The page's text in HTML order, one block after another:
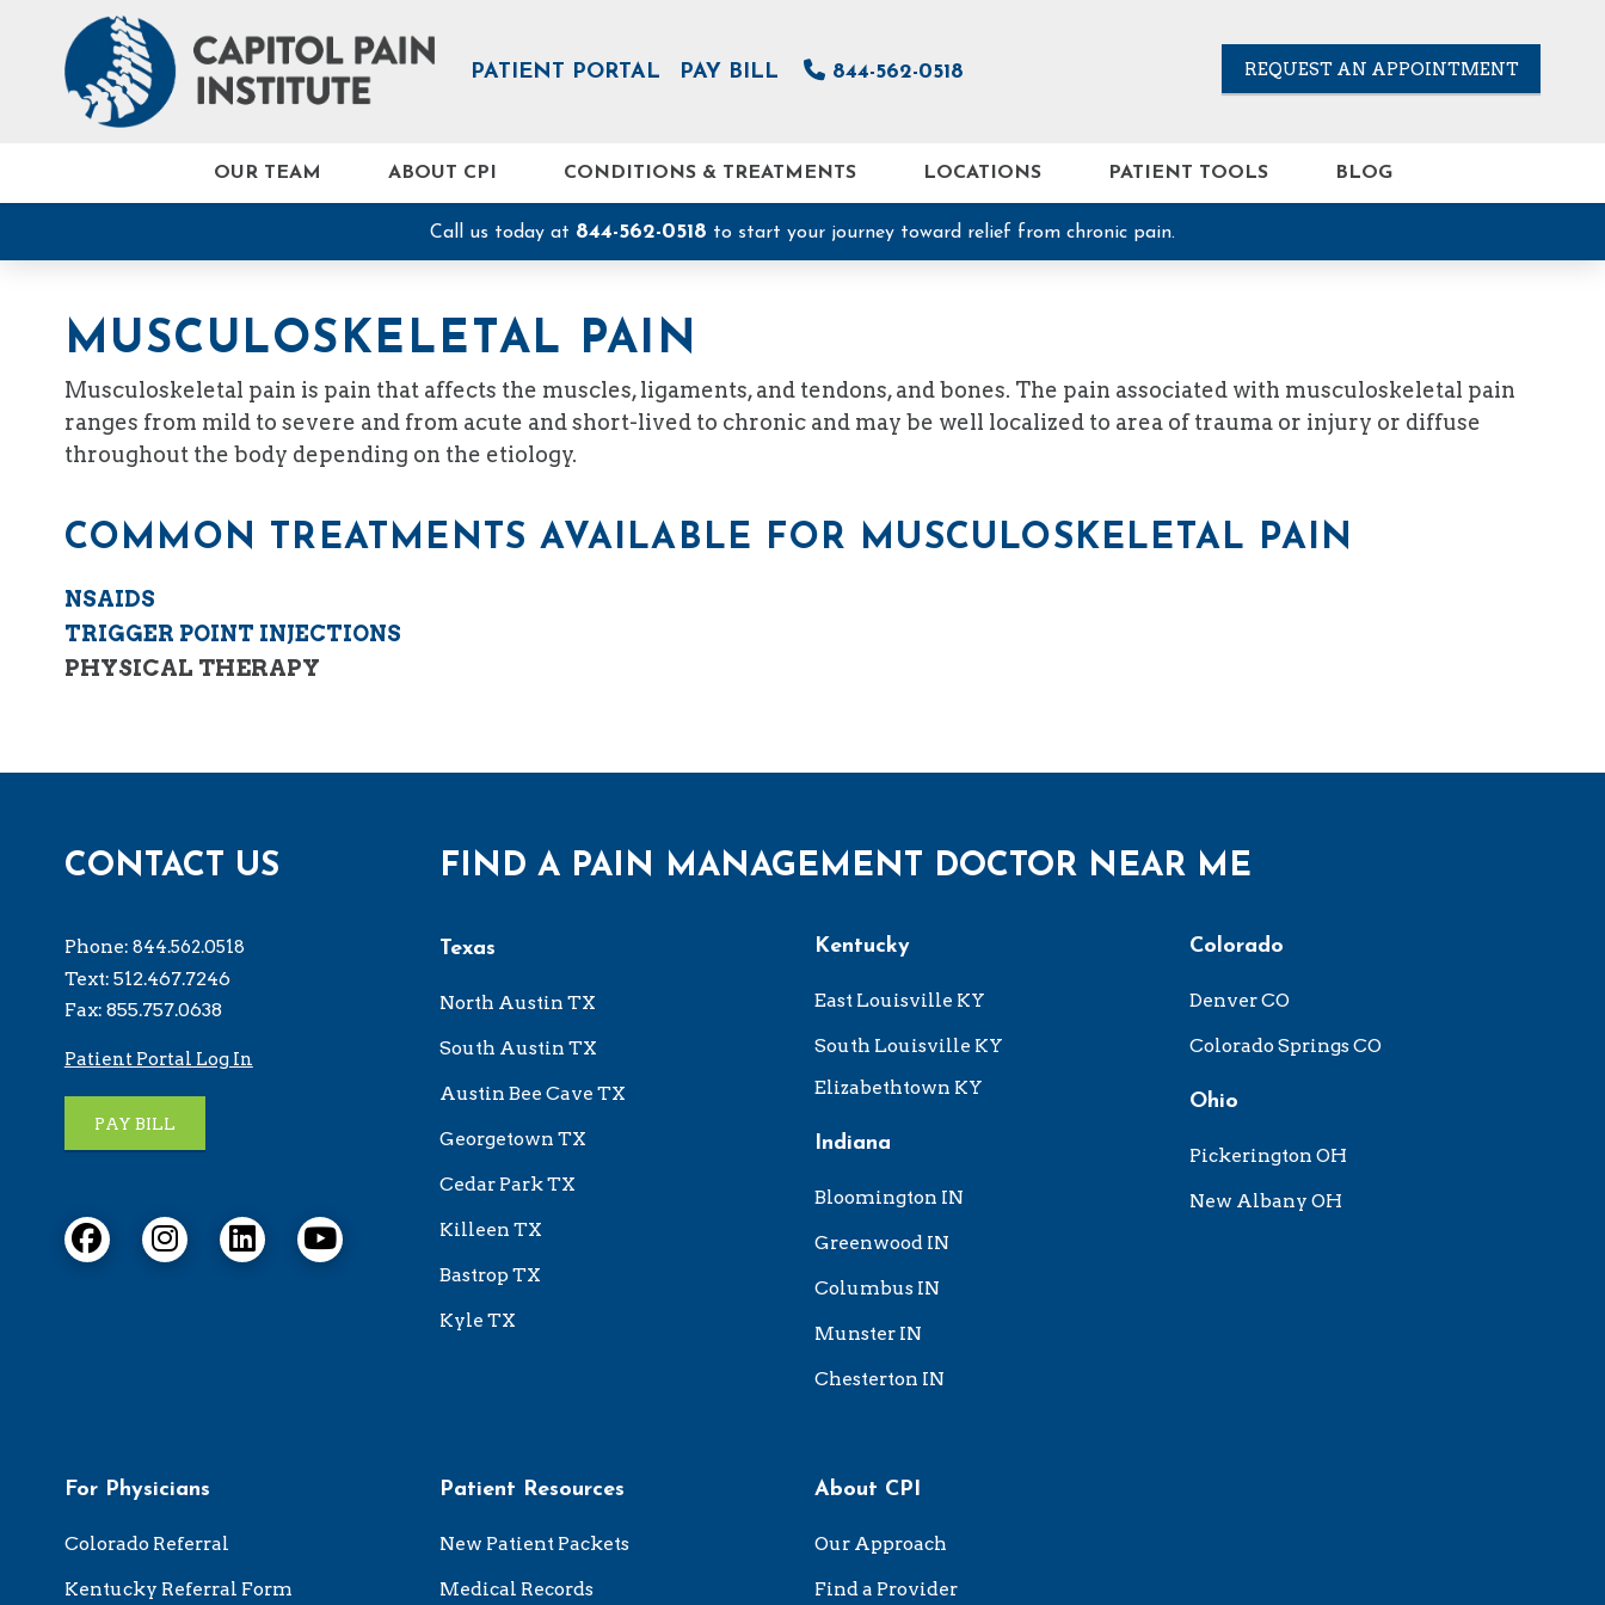
PATIENT PORTAL PAY BILL 844-562-0518 REQUEST AN APPOINTMENT
OUR TEAM ABOUT CPI CONDITIONS & TREATMENTS LOCATIONS PATIENT TOOLS BLOG
Call us today at 844-562-0518 to start your journey toward relief from chronic pain.
MUSCULOSKELETAL PAIN
Musculoskeletal pain is pain that affects the muscles, ligaments, and tendons, and bones. The pain associated with musculoskeletal pain
ranges from mild to severe and from acute and short-lived to chronic and may be well localized to area of trauma or injury or diffuse
throughout the body depending on the etiology.
COMMON TREATMENTS AVAILABLE FOR MUSCULOSKELETAL PAIN
NSAIDS
TRIGGER POINT INJECTIONS
PHYSICAL THERAPY
CONTACT US
Phone: 844.562.0518
Text: 512.467.7246
Fax: 855.757.0638
Patient Portal Log In
PAY BILL
FIND A PAIN MANAGEMENT DOCTOR NEAR ME
Texas
North Austin TX
South Austin TX
Austin Bee Cave TX
Georgetown TX
Cedar Park TX
Killeen TX
Bastrop TX
Kyle TX
Kentucky
East Louisville KY
South Louisville KY
Elizabethtown KY
Indiana
Bloomington IN
Greenwood IN
Columbus IN
Munster IN
Chesterton IN
Colorado
Denver CO
Colorado Springs CO
Ohio
Pickerington OH
New Albany OH
For Physicians
Colorado Referral
Kentucky Referral Form
Patient Resources
New Patient Packets
Medical Records
About CPI
Our Approach
Find a Provider